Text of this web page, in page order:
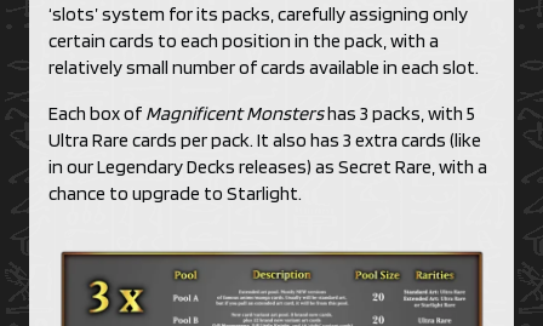
‘slots’ system for its packs, carefully assigning only
certain cards to each position in the pack, with a
relatively small number of cards available in each slot.
Each box of Magnificent Monstershas 3 packs, with 5
Ultra Rare cards per pack. It also has 3 extra cards (like
in our Legendary Decks releases) as Secret Rare, with a
chance to upgrade to Starlight.